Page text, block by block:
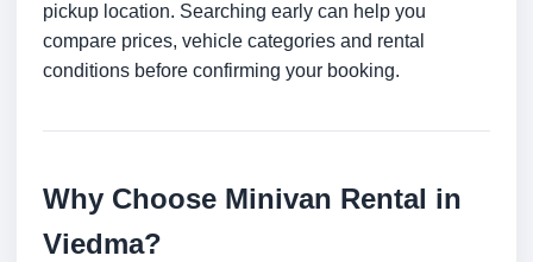
pickup location. Searching early can help you
compare prices, vehicle categories and rental
conditions before confirming your booking.
Why Choose Minivan Rental in
Viedma?